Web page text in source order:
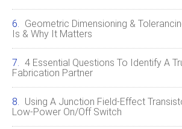
Geometric Dimensioning &
Is & Why It Matters
4 Essential Questions To Identify A
Fabrication Partner
Using A Junction Field‑Effect
Low‑Power On/Off Switch